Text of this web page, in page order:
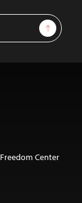
Sign Up
Center